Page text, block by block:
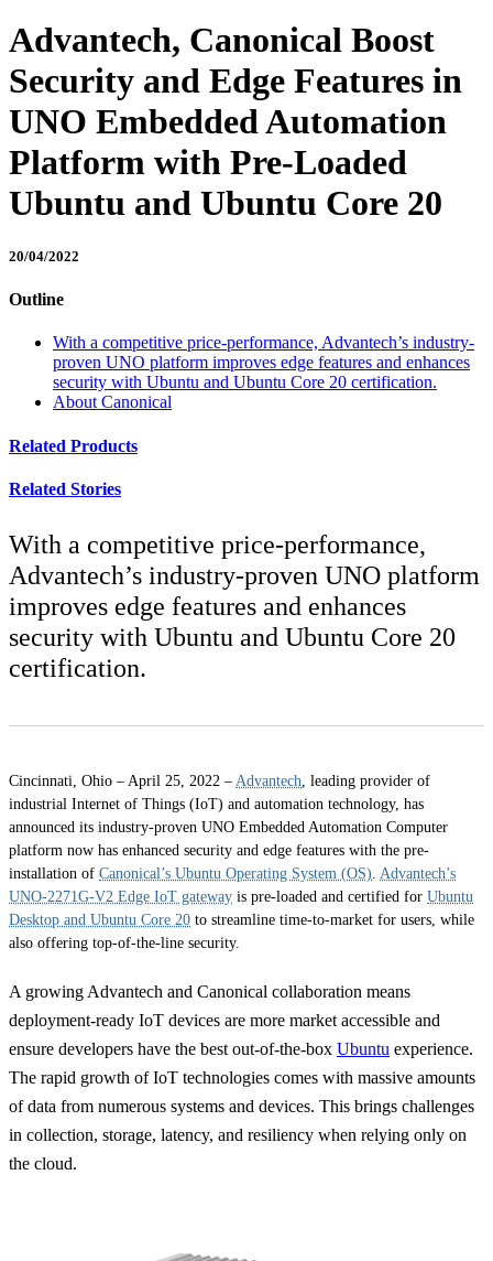
Advantech, Canonical Boost
Security and Edge Features in
UNO Embedded Automation
Platform with Pre-Loaded
Ubuntu and Ubuntu Core 20
20/04/2022
Outline
With a competitive price-performance, Advantech’s industry-
proven UNO platform improves edge features and enhances
security with Ubuntu and Ubuntu Core 20 certification.
About Canonical
Related Products
Related Stories
With a competitive price-performance,
Advantech’s industry-proven UNO platform
improves edge features and enhances
security with Ubuntu and Ubuntu Core 20
certification.
Cincinnati, Ohio – April 25, 2022 – Advantech, leading provider of
industrial Internet of Things (IoT) and automation technology, has
announced its industry-proven UNO Embedded Automation Computer
platform now has enhanced security and edge features with the pre-
installation of Canonical’s Ubuntu Operating System (OS). Advantech’s
UNO-2271G-V2 Edge IoT gateway is pre-loaded and certified for Ubuntu
Desktop and Ubuntu Core 20 to streamline time-to-market for users, while
also offering top-of-the-line security.
A growing Advantech and Canonical collaboration means
deployment-ready IoT devices are more market accessible and
ensure developers have the best out-of-the-box Ubuntu experience.
The rapid growth of IoT technologies comes with massive amounts
of data from numerous systems and devices. This brings challenges
in collection, storage, latency, and resiliency when relying only on
the cloud.